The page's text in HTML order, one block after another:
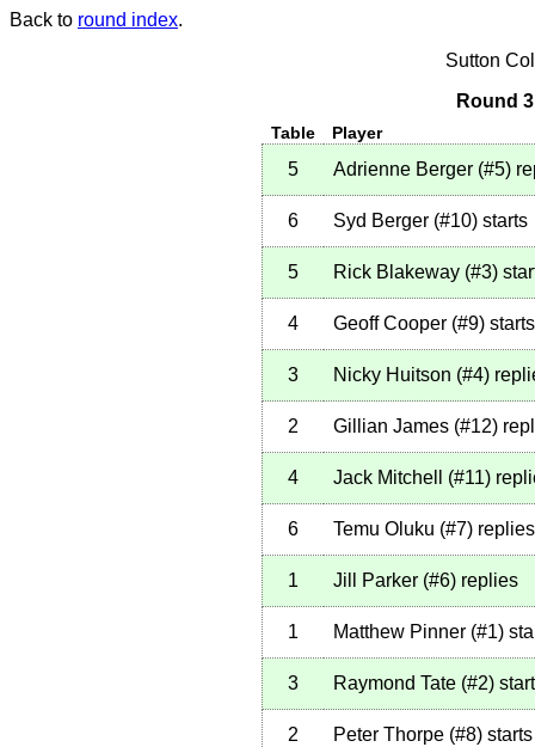
Back to round index.
Sutton
Round
Table Player
5 Adrienne Berger (#5)
6 Syd Berger (#10) starts
5 Rick Blakeway (#3)
4 Geoff Cooper (#9) starts
3 Nicky Huitson (#4)
2 Gillian James (#12)
4 Jack Mitchell (#11)
6 Temu Oluku (#7) replies
1 Jill Parker (#6) replies
1 Matthew Pinner (#1)
3 Raymond Tate (#2)
2 Peter Thorpe (#8) starts